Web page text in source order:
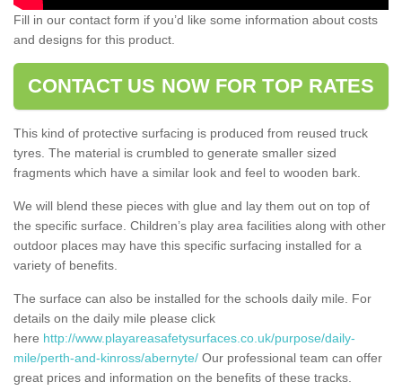
Fill in our contact form if you’d like some information about costs
and designs for this product.
CONTACT US NOW FOR TOP RATES
This kind of protective surfacing is produced from reused truck
tyres. The material is crumbled to generate smaller sized
fragments which have a similar look and feel to wooden bark.
We will blend these pieces with glue and lay them out on top of
the specific surface. Children’s play area facilities along with other
outdoor places may have this specific surfacing installed for a
variety of benefits.
The surface can also be installed for the schools daily mile. For
details on the daily mile please click
here http://www.playareasafetysurfaces.co.uk/purpose/daily-
mile/perth-and-kinross/abernyte/ Our professional team can offer
great prices and information on the benefits of these tracks.